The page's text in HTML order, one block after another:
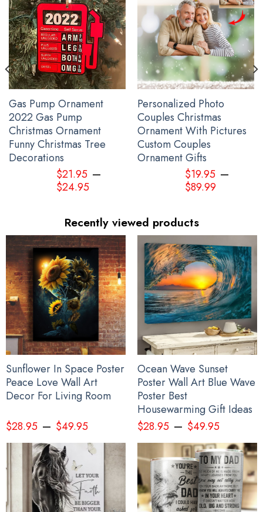
Personalize Japanese Samurai Mask Pacific Northwest Style Hoodie
Haida Art 3D Printed Clothing
Gas Pump Ornament
2022 Gas Pump
Christmas Ornament
Funny Christmas Tree
Decorations
$21.95–
$24.95
Personalized Photo
Couples Christmas
Ornament With Pictures
Custom Couples
Ornament Gifts
$19.95–
$89.99
Recently viewed products
Sunflower In Space Poster
Peace Love Wall Art
Decor For Living Room
$28.95– $49.95
Ocean Wave Sunset
Poster Wall Art Blue Wave
Poster Best
Housewarming Gift Ideas
$28.95– $49.95